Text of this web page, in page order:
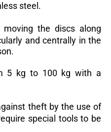
steel.
the discs along
and centrally in the
5 kg to 100 kg with a
theft by the use of
special tools to be